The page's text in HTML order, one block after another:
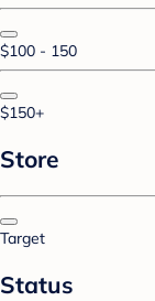
$100 - 150
$150+
Store
Target
Status